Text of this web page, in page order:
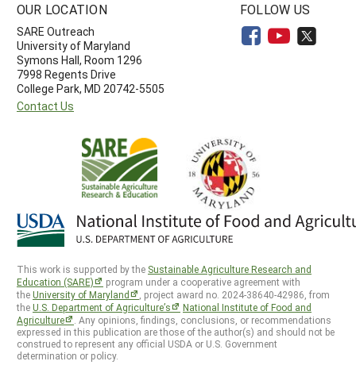
OUR LOCATION
SARE Outreach
University of Maryland
Symons Hall, Room 1296
7998 Regents Drive
College Park, MD 20742-5505
Contact Us
FOLLOW US
This work is supported by the Sustainable Agriculture Research and
Education (SARE)
program under a cooperative agreement with
theUniversity of Maryland
, project award no. 2024-38640-42986, from
theU.S. Department of Agriculture’s
National Institute of Food and
Agriculture
. Any opinions, findings, conclusions, or recommendations
expressed in this publication are those of the author(s) and should not be
construed to represent any official USDA or U.S. Government
determination or policy.